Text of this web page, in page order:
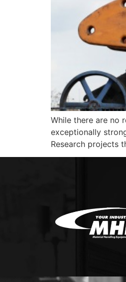
While there are no
exceptionally
Research projects